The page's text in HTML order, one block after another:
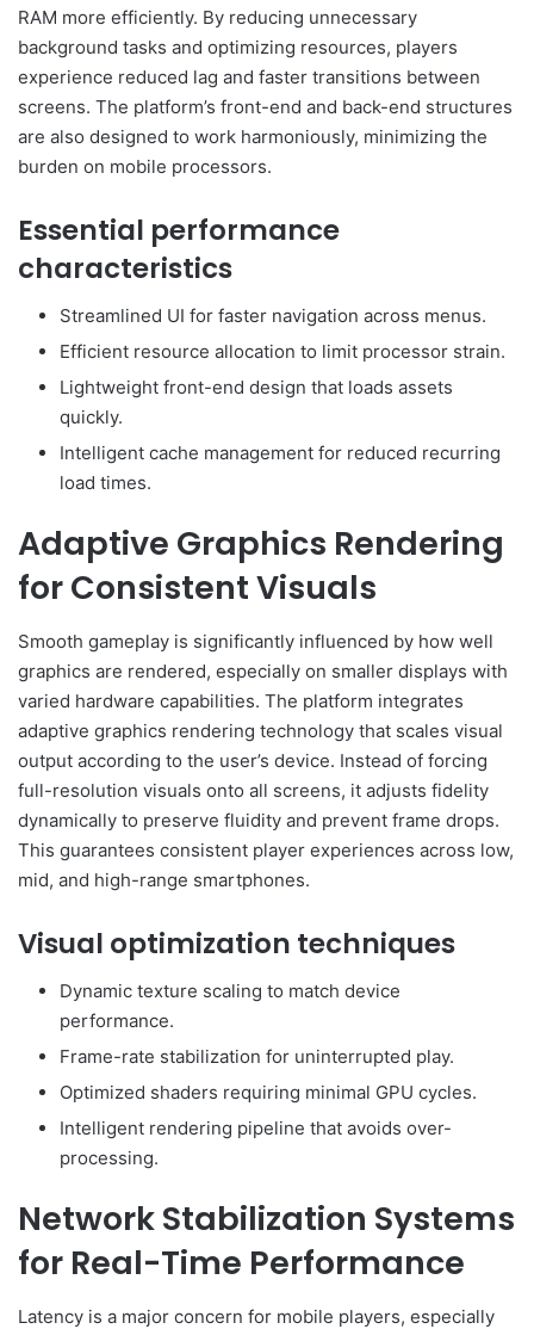
RAM more efficiently. By reducing unnecessary
background tasks and optimizing resources, players
experience reduced lag and faster transitions between
screens. The platform’s front-end and back-end structures
are also designed to work harmoniously, minimizing the
burden on mobile processors.
Essential performance
characteristics
Streamlined UI for faster navigation across menus.
Efficient resource allocation to limit processor strain.
Lightweight front-end design that loads assets
quickly.
Intelligent cache management for reduced recurring
load times.
Adaptive Graphics Rendering
for Consistent Visuals
Smooth gameplay is significantly influenced by how well
graphics are rendered, especially on smaller displays with
varied hardware capabilities. The platform integrates
adaptive graphics rendering technology that scales visual
output according to the user’s device. Instead of forcing
full-resolution visuals onto all screens, it adjusts fidelity
dynamically to preserve fluidity and prevent frame drops.
This guarantees consistent player experiences across low,
mid, and high-range smartphones.
Visual optimization techniques
Dynamic texture scaling to match device
performance.
Frame-rate stabilization for uninterrupted play.
Optimized shaders requiring minimal GPU cycles.
Intelligent rendering pipeline that avoids over-
processing.
Network Stabilization Systems
for Real-Time Performance
Latency is a major concern for mobile players, especially